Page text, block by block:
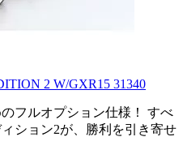
2 W/GXR15 31340
フルオプション仕様！ すべ
ション2が、勝利を引き寄せ